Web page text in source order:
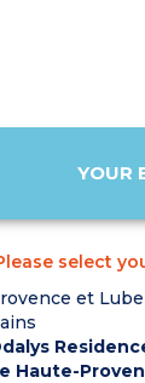
YOUR
select
et
Haute-